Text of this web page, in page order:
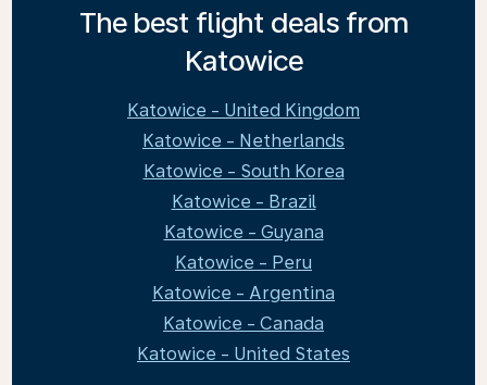
The best flight deals from
Katowice
Katowice - United Kingdom
Katowice - Netherlands
Katowice - South Korea
Katowice - Brazil
Katowice - Guyana
Katowice - Peru
Katowice - Argentina
Katowice - Canada
Katowice - United States